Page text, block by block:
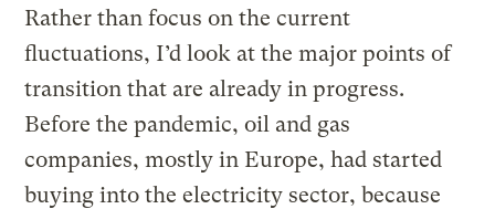
Rather than focus on the current
fluctuations, I’d look at the major points of
transition that are already in progress.
Before the pandemic, oil and gas
companies, mostly in Europe, had started
buying into the electricity sector, because